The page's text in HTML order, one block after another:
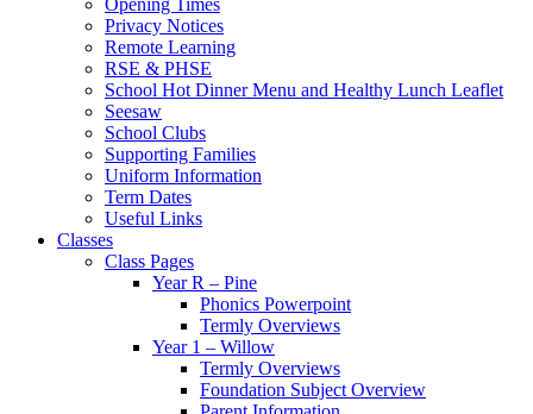
Opening Times
Privacy Notices
Remote Learning
RSE & PHSE
School Hot Dinner Menu and Healthy Lunch Leaflet
Seesaw
School Clubs
Supporting Families
Uniform Information
Term Dates
Useful Links
Classes
Class Pages
Year R – Pine
Phonics Powerpoint
Termly Overviews
Year 1 – Willow
Termly Overviews
Foundation Subject Overview